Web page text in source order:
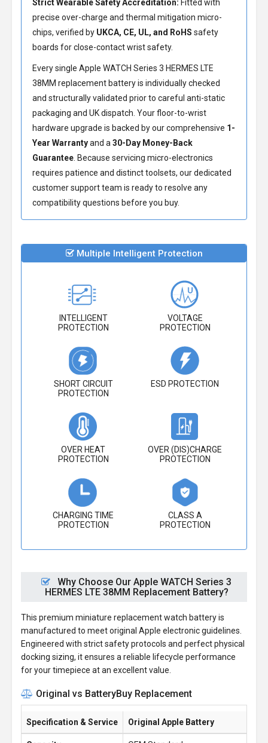
Strict Wearable Safety Accreditation: Fitted with
precise over-charge and thermal mitigation micro-
chips, verified by UKCA, CE, UL, and RoHS safety
boards for close-contact wrist safety.
Every single Apple WATCH Series 3 HERMES LTE
38MM replacement battery is individually checked
and structurally validated prior to careful anti-static
packaging and UK dispatch. Your floor-to-wrist
hardware upgrade is backed by our comprehensive 1-
Year Warrantyand a 30-Day Money-Back
Guarantee . Because servicing micro-electronics
requires patience and distinct toolsets, our dedicated
customer support team is ready to resolve any
compatibility questions before you buy.
Multiple Intelligent Protection
INTELLIGENT
PROTECTION
VOLTAGE
PROTECTION
SHORT CIRCUIT
PROTECTION
ESD PROTECTION
OVER HEAT
PROTECTION
OVER (DIS)CHARGE
PROTECTION
CHARGING TIME
PROTECTION
CLASS A
PROTECTION
Why Choose Our Apple WATCH Series 3
HERMES LTE 38MM Replacement Battery?
This premium miniature replacement watch battery is
manufactured to meet original Apple electronic guidelines.
Engineered with strict safety protocols and perfect physical
docking sizing, it ensures a reliable lifecycle performance
for your timepiece at an excellent value.
Original vs BatteryBuy Replacement
Specification & Service Original Apple Battery